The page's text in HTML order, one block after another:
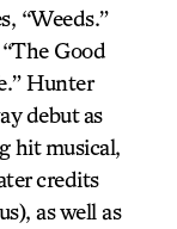
“Weeds.”
Good
Hunter
debut as
hit musical,
credits
as well as